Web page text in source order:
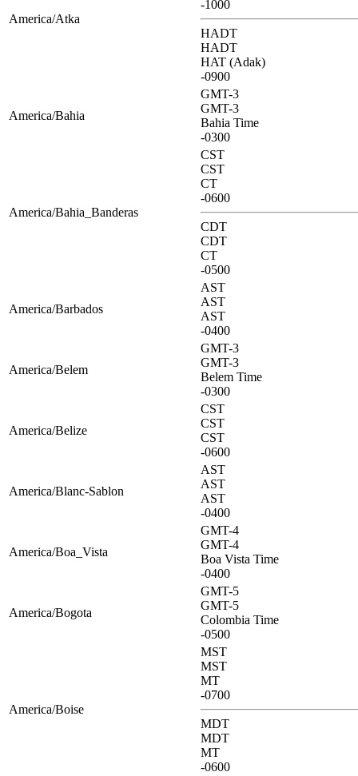
America/Atka
-1000
HADT
HADT
HAT (Adak)
-0900
America/Bahia
GMT-3
GMT-3
Bahia Time
-0300
America/Bahia_Banderas
CST
CST
CT
-0600
CDT
CDT
CT
-0500
America/Barbados
AST
AST
AST
-0400
America/Belem
GMT-3
GMT-3
Belem Time
-0300
America/Belize
CST
CST
CST
-0600
America/Blanc-Sablon
AST
AST
AST
-0400
America/Boa_Vista
GMT-4
GMT-4
Boa Vista Time
-0400
America/Bogota
GMT-5
GMT-5
Colombia Time
-0500
America/Boise
MST
MST
MT
-0700
MDT
MDT
MT
-0600